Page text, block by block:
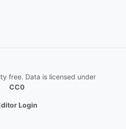
free. Data is licensed under
CC0
Login